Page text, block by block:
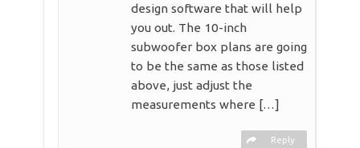
design software that will help
you out. The 10-inch
subwoofer box plans are going
to be the same as those listed
above, just adjust the
measurements where […]
Reply